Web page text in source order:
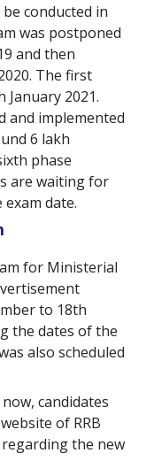
conducted in
was postponed
and then
The first
January 2021.
and implemented
6 lakh
phase
are waiting for
date.
for Ministerial
to 18th
the dates of the
also scheduled
candidates
of RRB
the new